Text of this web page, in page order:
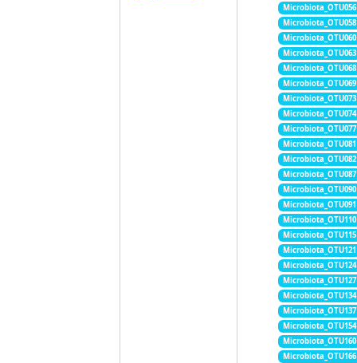
Microbiota_OTU056
Microbiota_OTU058
Microbiota_OTU060
Microbiota_OTU063
Microbiota_OTU068
Microbiota_OTU069
Microbiota_OTU073
Microbiota_OTU074
Microbiota_OTU077
Microbiota_OTU081
Microbiota_OTU082
Microbiota_OTU087
Microbiota_OTU090
Microbiota_OTU091
Microbiota_OTU110
Microbiota_OTU115
Microbiota_OTU121
Microbiota_OTU124
Microbiota_OTU127
Microbiota_OTU134
Microbiota_OTU137
Microbiota_OTU154
Microbiota_OTU160
Microbiota_OTU166